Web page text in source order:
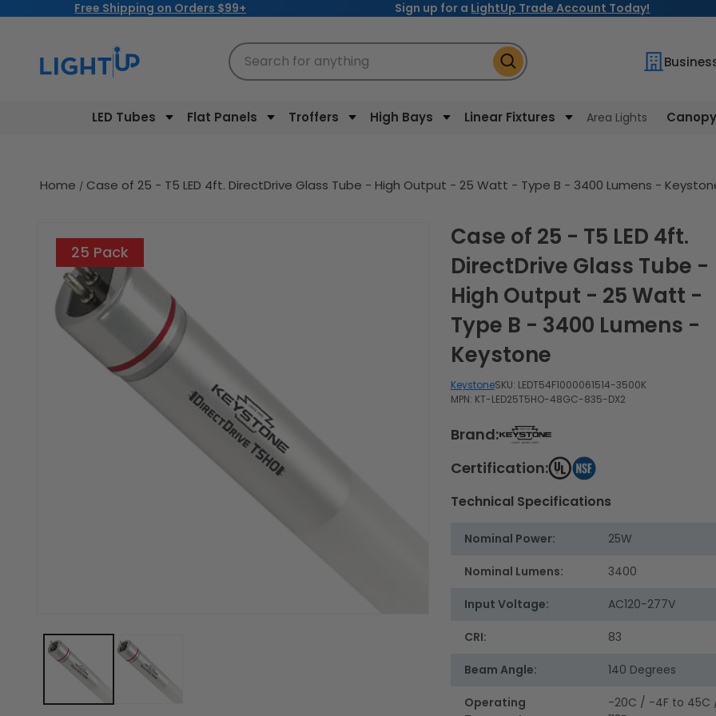
Free Shipping on Orders $99+ Sign up for a LightUp Trade Account Today!
LED Tubes Flat Panels Troffers High Bays Linear Fixtures Area Lights
Search for anything
Home Case of 25 - T5 LED 4ft. DirectDrive Glass Tube - High Output - 25 Watt - Type B - 3400 Lumens -
25 Pack
product
information
Case of 25 - T5 LED 4ft.
DirectDrive Glass Tube -
High Output - 25 Watt -
Type B - 3400 Lumens -
Keystone
KeystoneSKU: LEDT54F1000061514-3500K
MPN: KT-LED25T5HO-48GC-835-DX2
Brand:
Certification:
Technical Specifications
Nominal Power: 25W
Nominal Lumens: 3400
Input Voltage: AC120-277V
CRI: 83
Beam Angle: 140 Degrees
Operating
-20C / -4F to 45C